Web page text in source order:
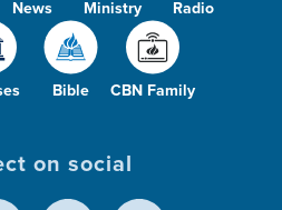
News Ministry Radio
Bible CBN Family
on social